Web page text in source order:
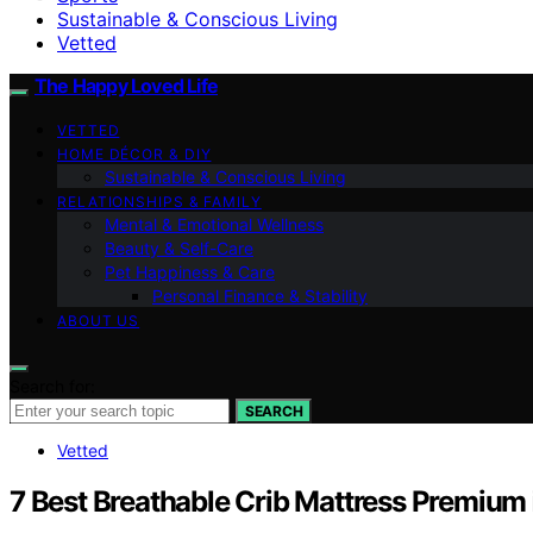
Sustainable & Conscious Living
Vetted
The Happy Loved Life
VETTED
HOME DÉCOR & DIY
Sustainable & Conscious Living
RELATIONSHIPS & FAMILY
Mental & Emotional Wellness
Beauty & Self-Care
Pet Happiness & Care
Personal Finance & Stability
ABOUT US
SEARCH
Vetted
7 Best Breathable Crib Mattress